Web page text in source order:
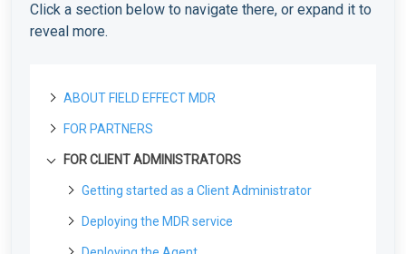
Click a section below to navigate there, or expand it to
reveal more.
ABOUT FIELD EFFECT MDR
About Field Effect MDR
How Field Effect MDR Works
Tour Field Effect MDR
What are the different portals used for?
FOR PARTNERS
Getting started as a new Partner
Getting Started as a Field Effect Partner
License management
License Management Portal (LMP): Overview
Customization
Co-Branding & Themes for Partners
FOR CLIENT ADMINISTRATORS
Getting started as a Client Administrator
What are Your First Steps as an Administrator?
Deploying the MDR service
Create your MDR Portal Account